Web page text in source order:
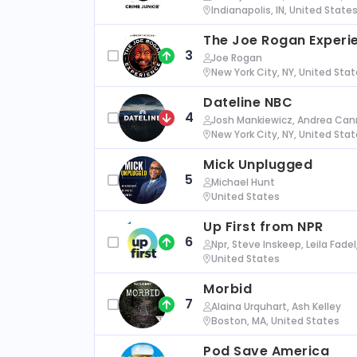
Indianapolis, IN, United States
3
The Joe Rogan
Joe Rogan
New York City, NY, United
4
Dateline NBC
Josh Mankiewicz, Andrea
New York City, NY, United
5
Mick Unplugged
Michael Hunt
United States
6
Up First from NPR
Npr, Steve Inskeep, Leila
United States
7
Morbid
Alaina Urquhart, Ash Kelley
Boston, MA, United States
Pod Save America